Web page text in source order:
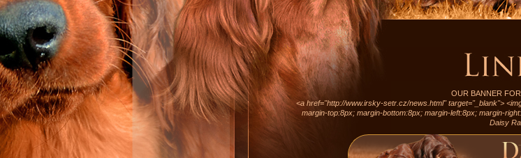
OUR BANNER
<a href="http://www.irsky-setr.cz/news.html" target="_blank">
margin-top:8px; margin-bottom:8px; margin-left:8px; margin-
Daisy